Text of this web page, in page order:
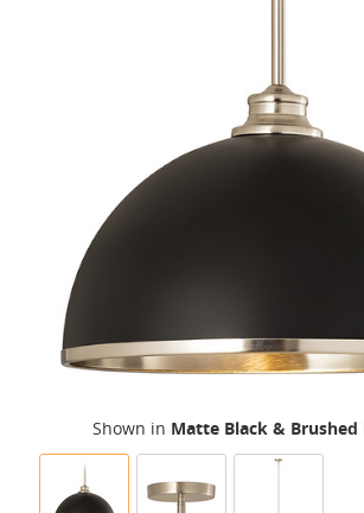
Shown in Matte Black & Brushed